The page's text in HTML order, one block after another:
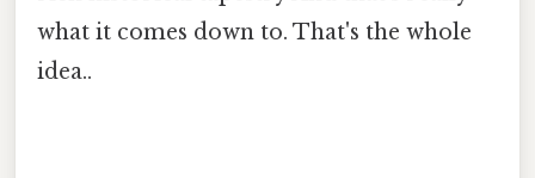
what it comes down to. That's the whole
idea..